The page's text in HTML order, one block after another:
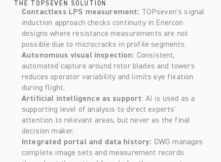
THE TOPSEVEN SOLUTION
Contactless LPS measurement:
TOPseven's signal
induction approach checks continuity in Enercon
designs where resistance measurements are not
possible due to microcracks in profile segments.
Autonomous visual inspection: Consistent,
automated capture around rotor blades and towers
reduces operator variability and limits eye fixation
during flight.
Artificial intelligence as support: AI is used as a
supporting level of analysis to direct experts'
attention to relevant areas, but never as the final
decision maker.
Integrated portal and data history: DWG manages
complete image sets and measurement records